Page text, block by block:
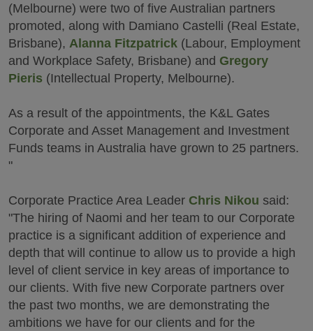
(Melbourne) were two of five Australian partners
promoted, along with Damiano Castelli (Real Estate,
Brisbane), Alanna Fitzpatrick (Labour, Employment
and Workplace Safety, Brisbane) and Gregory
Pieris (Intellectual Property, Melbourne).
As a result of the appointments, the K&L Gates
Corporate and Asset Management and Investment
Funds teams in Australia have grown to 25 partners.
"
Corporate Practice Area Leader Chris Nikou said:
"The hiring of Naomi and her team to our Corporate
practice is a significant addition of experience and
depth that will continue to allow us to provide a high
level of client service in key areas of importance to
our clients. With five new Corporate partners over
the past two months, we are demonstrating the
ambitions we have for our clients and for the